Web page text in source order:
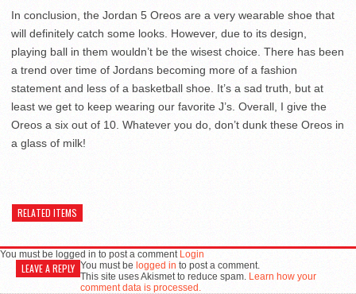
In conclusion, the Jordan 5 Oreos are a very wearable shoe that
will definitely catch some looks. However, due to its design,
playing ball in them wouldn’t be the wisest choice. There has been
a trend over time of Jordans becoming more of a fashion
statement and less of a basketball shoe. It’s a sad truth, but at
least we get to keep wearing our favorite J’s. Overall, I give the
Oreos a six out of 10. Whatever you do, don’t dunk these Oreos in
a glass of milk!
RELATED ITEMS
You must be logged in to post a comment Login
LEAVE A REPLY You must be logged in to post a comment.
This site uses Akismet to reduce spam. Learn how your
comment data is processed.